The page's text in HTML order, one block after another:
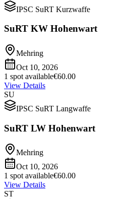
IPSC SuRT Kurzwaffe
SuRT KW Hohenwart
Mehring
Oct 10, 2026
1 spot available€60.00
View Details
SU
IPSC SuRT Langwaffe
SuRT LW Hohenwart
Mehring
Oct 10, 2026
1 spot available€60.00
View Details
ST